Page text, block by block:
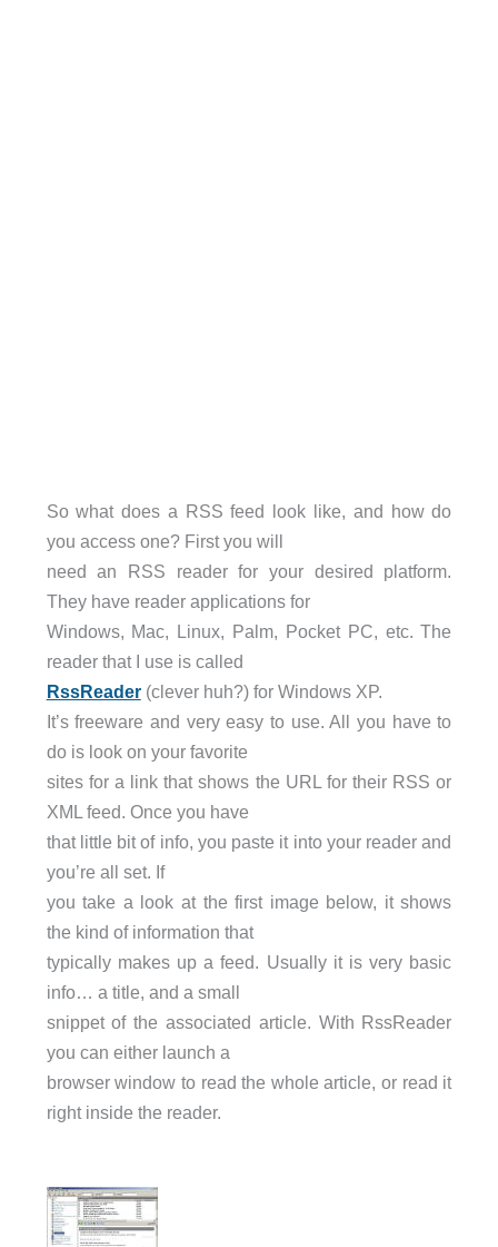
So what does a RSS feed look like, and how do
you access one? First you will
need an RSS reader for your desired platform.
They have reader applications for
Windows, Mac, Linux, Palm, Pocket PC, etc. The
reader that I use is called
RssReader(clever huh?) for Windows XP.
It’s freeware and very easy to use. All you have to
do is look on your favorite
sites for a link that shows the URL for their RSS or
XML feed. Once you have
that little bit of info, you paste it into your reader and
you’re all set. If
you take a look at the first image below, it shows
the kind of information that
typically makes up a feed. Usually it is very basic
info… a title, and a small
snippet of the associated article. With RssReader
you can either launch a
browser window to read the whole article, or read it
right inside the reader.